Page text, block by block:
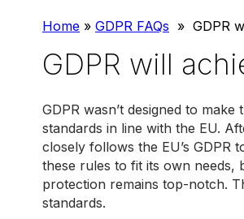
Home » GDPR FAQs » GDPR
GDPR will
GDPR wasn’t designed to
standards in line with the EU.
closely follows the EU’s GDPR
these rules to fit its own needs,
protection remains top-notch.
standards.